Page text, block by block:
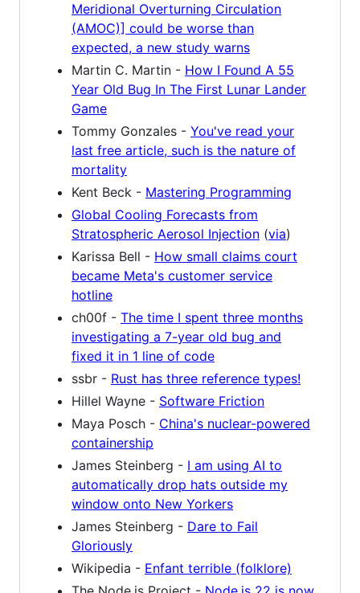
Meridional Overturning Circulation
(AMOC)] could be worse than
expected, a new study warns
Martin C. Martin - How I Found A 55
Year Old Bug In The First Lunar Lander
Game
Tommy Gonzales - You've read your
last free article, such is the nature of
mortality
Kent Beck - Mastering Programming
Global Cooling Forecasts from
Stratospheric Aerosol Injection (via)
Karissa Bell - How small claims court
became Meta's customer service
hotline
ch00f - The time I spent three months
investigating a 7-year old bug and
fixed it in 1 line of code
ssbr - Rust has three reference types!
Hillel Wayne - Software Friction
Maya Posch - China's nuclear-powered
containership
James Steinberg - I am using AI to
automatically drop hats outside my
window onto New Yorkers
James Steinberg - Dare to Fail
Gloriously
Wikipedia - Enfant terrible (folklore)